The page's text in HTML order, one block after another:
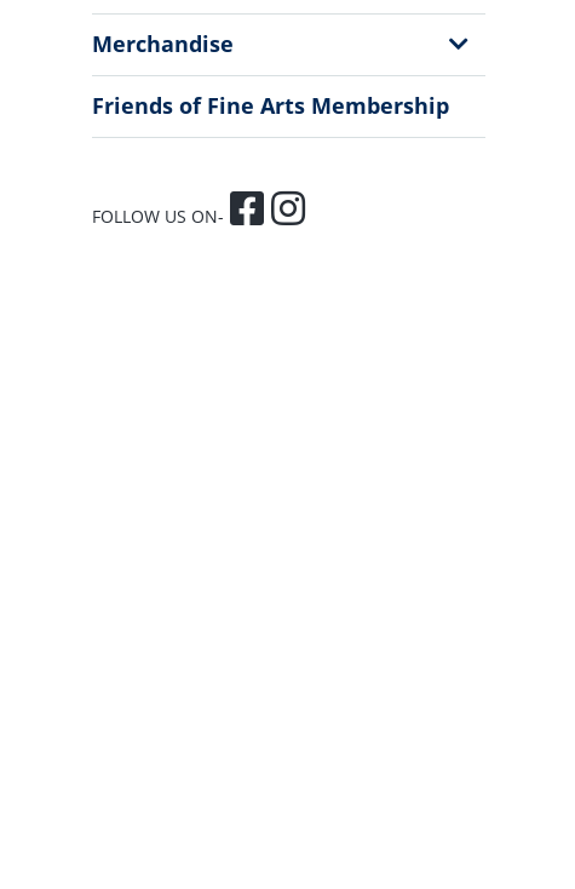
Merchandise
Show
Sub
Menu
Friends of Fine Arts Membership
FOLLOW US ON-